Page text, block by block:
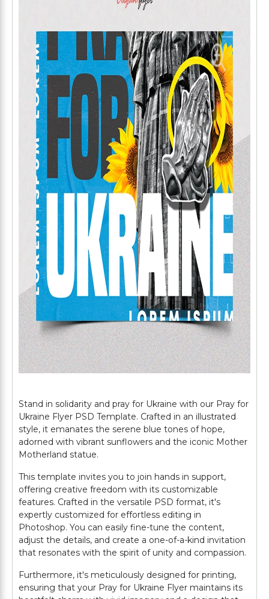
Stand in solidarity and pray for Ukraine with our Pray for
Ukraine Flyer PSD Template. Crafted in an illustrated
style, it emanates the serene blue tones of hope,
adorned with vibrant sunflowers and the iconic Mother
Motherland statue.
This template invites you to join hands in support,
offering creative freedom with its customizable
features. Crafted in the versatile PSD format, it's
expertly customized for effortless editing in
Photoshop. You can easily fine-tune the content,
adjust the details, and create a one-of-a-kind invitation
that resonates with the spirit of unity and compassion.
Furthermore, it's meticulously designed for printing,
ensuring that your Pray for Ukraine Flyer maintains its